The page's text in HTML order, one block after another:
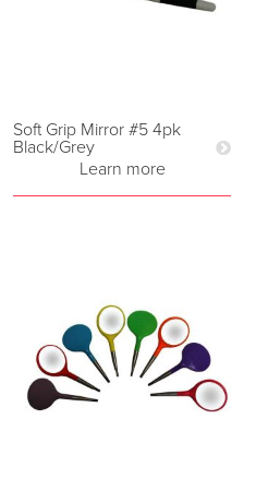
Soft Grip Mirror #5 4pk
Black/Grey
Learn more